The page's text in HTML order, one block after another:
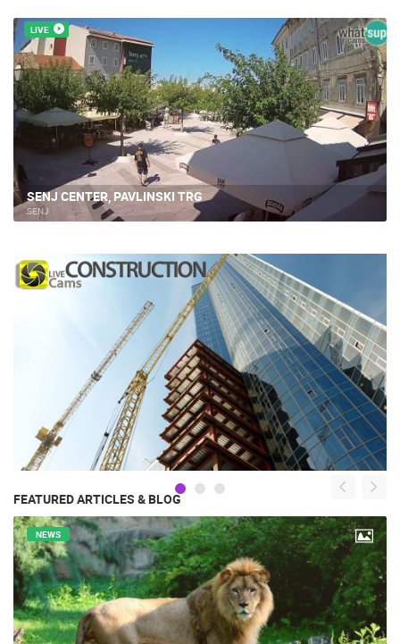
LIVE
SENJ CENTER, PAVLINSKI TRG
SENJ
FEATURED ARTICLES & BLOG
NEWS